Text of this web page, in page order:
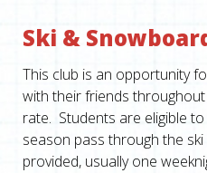
Ski &
This club is an opportunity
with their friends
rate. Students are eligible
season pass through the
provided, usually one